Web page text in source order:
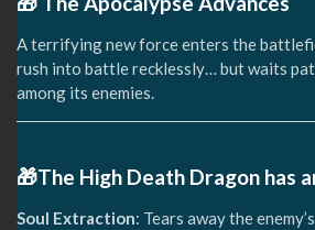
A terrifying new force enters the
rush into battle recklessly… but waits
among its enemies.
🎁The High Death Dragon has
Soul Extraction: Tears away the